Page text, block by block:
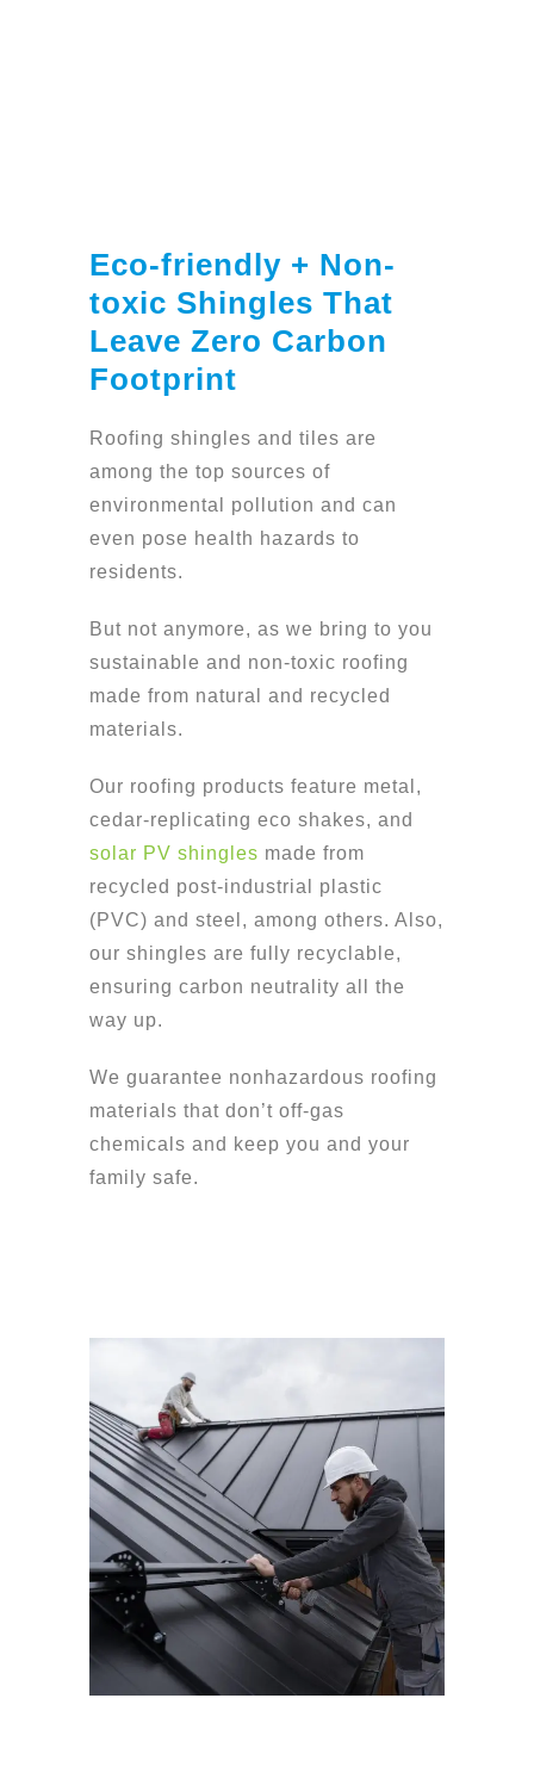
Eco-friendly + Non-
toxic Shingles That
Leave Zero Carbon
Footprint
Roofing shingles and tiles are
among the top sources of
environmental pollution and can
even pose health hazards to
residents.
But not anymore, as we bring to you
sustainable and non-toxic roofing
made from natural and recycled
materials.
Our roofing products feature metal,
cedar-replicating eco shakes, and
solar PV shingles made from
recycled post-industrial plastic
(PVC) and steel, among others. Also,
our shingles are fully recyclable,
ensuring carbon neutrality all the
way up.
We guarantee nonhazardous roofing
materials that don’t off-gas
chemicals and keep you and your
family safe.